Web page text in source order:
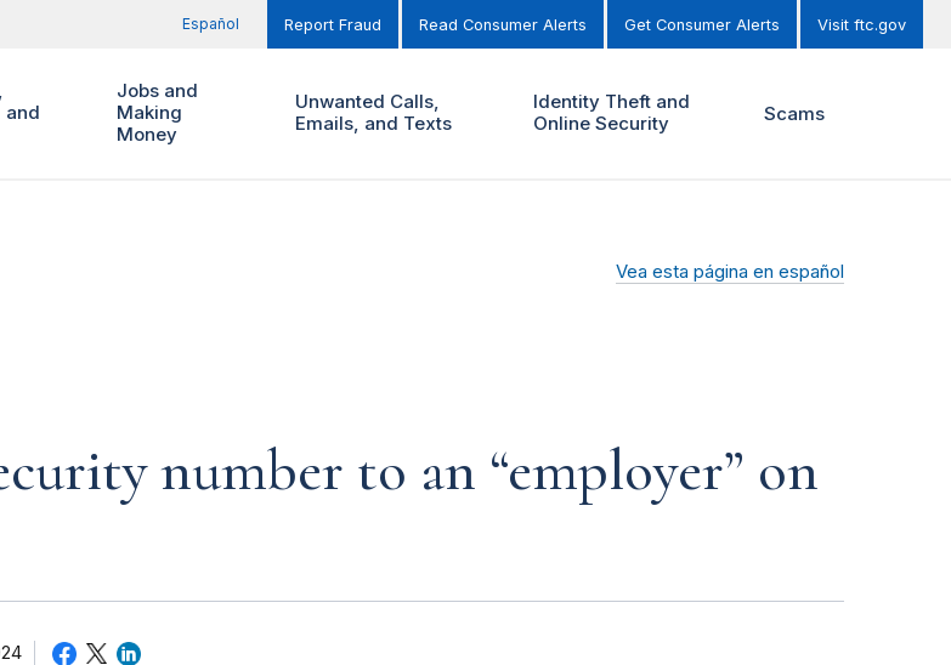
Español Report Fraud Read Consumer Alerts Get Consumer Alerts Visit ftc.gov
and
Jobs and
Making
Money
Unwanted Calls,
Emails, and Texts
Identity Theft and
Online Security
Scams
Vea esta página en español
number to an “employer” on